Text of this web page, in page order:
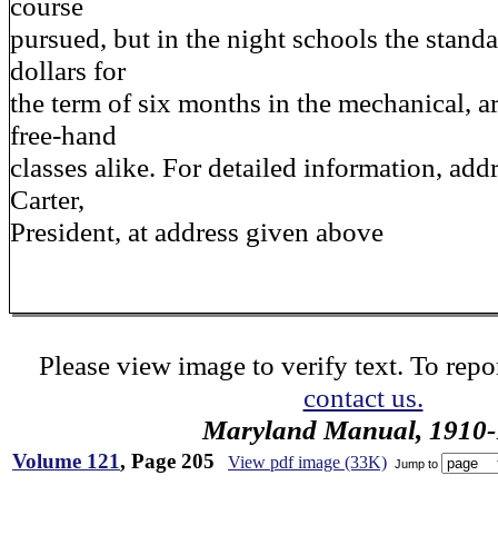
pursued, but in the night schools the
dollars for
the term of six months in the mechanical,
free-hand
classes alike. For detailed information,
Carter,
President, at address given above
Please view image to verify text. To
contact us.
Maryland Manual,
Volume 121, Page 205 View pdf image (33K) Jump to